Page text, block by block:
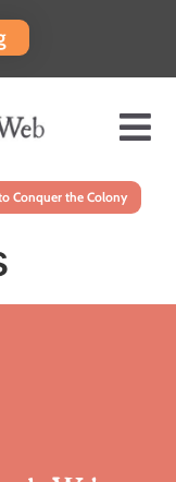
Conquer the Colony